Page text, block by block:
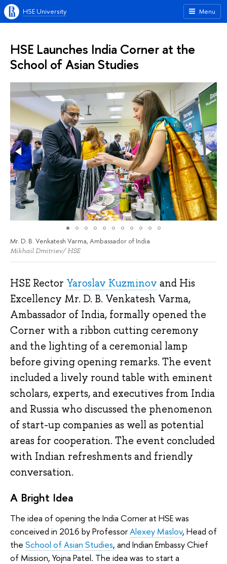
Menu
HSE University
HSE Launches India Corner at the
School of Asian Studies
Mr. D. B. Venkatesh Varma, Ambassador of India
Mikhail Dmitriev/ HSE
HSE Rector Yaroslav Kuzminov and His
Excellency Mr. D. B. Venkatesh Varma,
Ambassador of India, formally opened the
Corner with a ribbon cutting ceremony
and the lighting of a ceremonial lamp
before giving opening remarks. The event
included a lively round table with eminent
scholars, experts, and executives from India
and Russia who discussed the phenomenon
of start-up companies as well as potential
areas for cooperation. The event concluded
with Indian refreshments and friendly
conversation.
A Bright Idea
The idea of opening the India Corner at HSE was
conceived in 2016 by ProfessorAlexey Maslov, Head of
the School of Asian Studies, and Indian Embassy Chief
of Mission, Yojna Patel. The idea was to start a